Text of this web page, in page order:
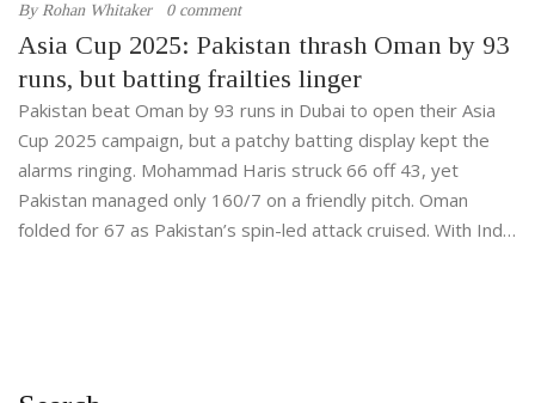
ByRohan Whitaker 0 comment
Asia Cup 2025: Pakistan thrash Oman by 93
runs, but batting frailties linger
Pakistan beat Oman by 93 runs in Dubai to open their Asia
Cup 2025 campaign, but a patchy batting display kept the
alarms ringing. Mohammad Haris struck 66 off 43, yet
Pakistan managed only 160/7 on a friendly pitch. Oman
folded for 67 as Pakistan’s spin-led attack cruised. With India